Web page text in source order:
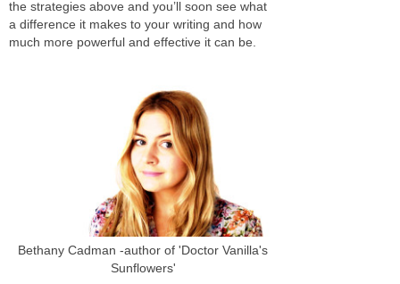
the strategies above and you’ll soon see what
a difference it makes to your writing and how
much more powerful and effective it can be.
Bethany Cadman -author of 'Doctor Vanilla's
Sunflowers'